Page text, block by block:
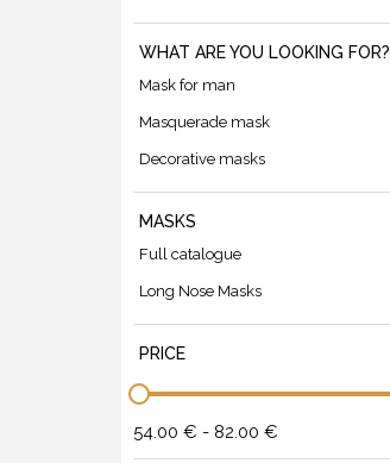
WHAT ARE YOU LOOKING FOR?
Mask for man
Masquerade mask
Decorative masks
MASKS
Full catalogue
Long Nose Masks
PRICE
54.00 € - 82.00 €